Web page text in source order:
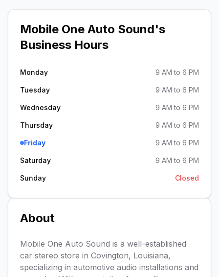
Mobile One Auto Sound's
Business Hours
Monday 9 AM to 6 PM
Tuesday 9 AM to 6 PM
Wednesday 9 AM to 6 PM
Thursday 9 AM to 6 PM
Friday 9 AM to 6 PM
Saturday 9 AM to 6 PM
Sunday Closed
About
Mobile One Auto Sound is a well-established
car stereo store in Covington, Louisiana,
specializing in automotive audio installations and